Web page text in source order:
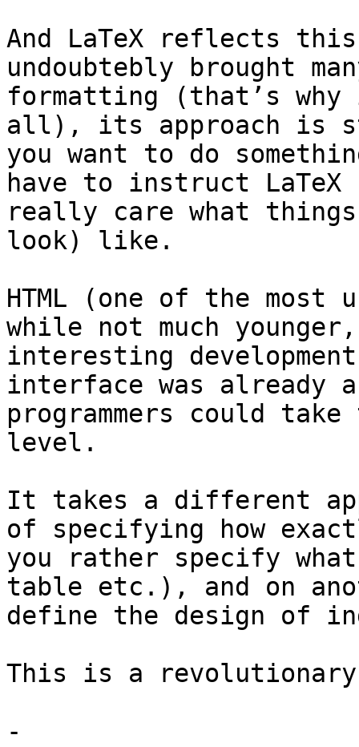
And LaTeX reflects
undoubtebly brought
formatting (that’s
all), its approach is
you want to do
have to instruct
really care what
look) like.
HTML (one of the most
while not much
interesting
interface was already
programmers could
level.
It takes a different
of specifying how
you rather specify
table etc.), and on
define the design of
This is a
-